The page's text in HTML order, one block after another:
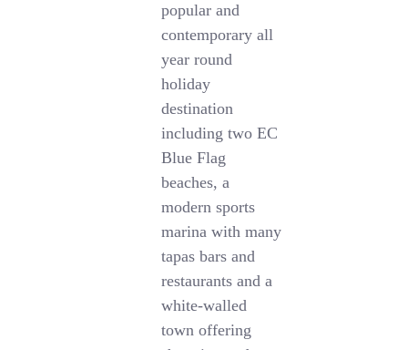
popular and
contemporary all
year round
holiday
destination
including two EC
Blue Flag
beaches, a
modern sports
marina with many
tapas bars and
restaurants and a
white-walled
town offering